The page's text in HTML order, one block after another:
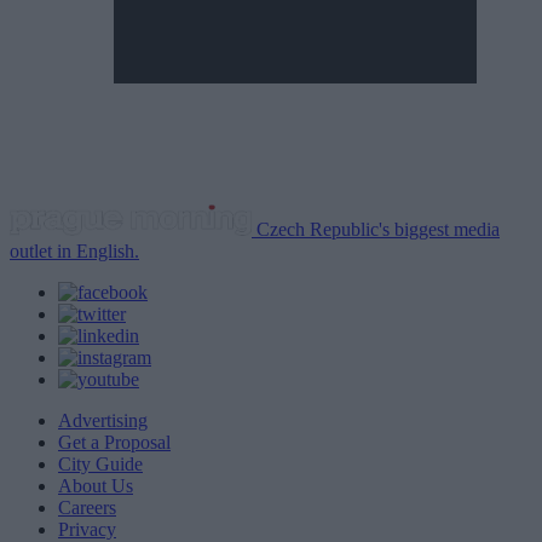
Czech Republic's biggest media
outlet in English.
Advertising
Get a Proposal
City Guide
About Us
Careers
Privacy